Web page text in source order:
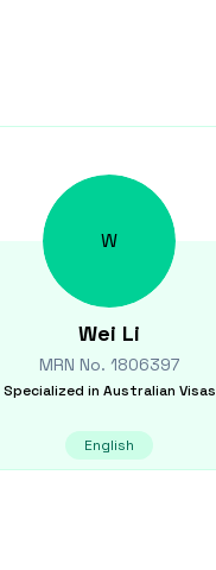
W
Wei Li
MRN No.1806397
Specialized in Australian Visas
English